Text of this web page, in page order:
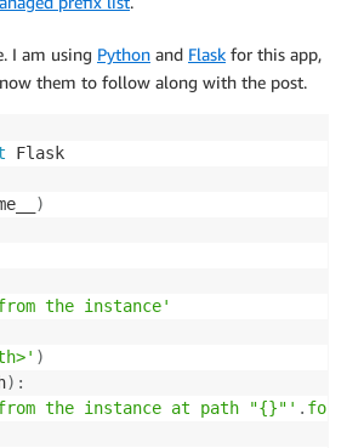
I am using Python and Flask for this app,
them to follow along with the post.
Flask
)
the instance'
)
) :
the instance at path "{}"' .